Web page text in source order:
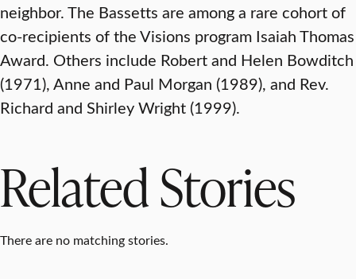
neighbor. The Bassetts are among a rare cohort of
co-recipients of the Visions program Isaiah Thomas
Award. Others include Robert and Helen Bowditch
(1971), Anne and Paul Morgan (1989), and Rev.
Richard and Shirley Wright (1999).
Related Stories
There are no matching stories.